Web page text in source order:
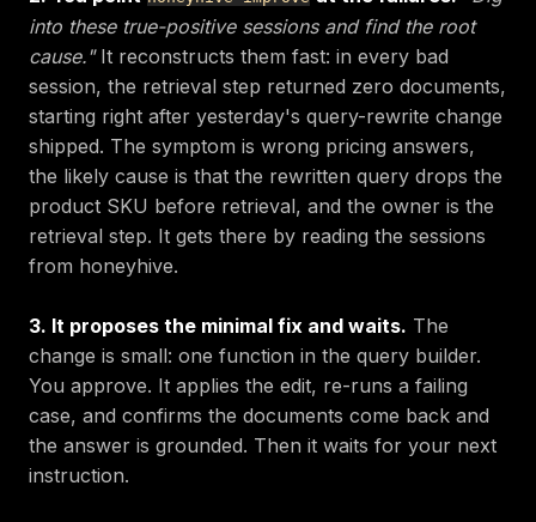
into these true-positive sessions and find the root
cause."It reconstructs them fast: in every bad
session, the retrieval step returned zero documents,
starting right after yesterday's query-rewrite change
shipped. The symptom is wrong pricing answers,
the likely cause is that the rewritten query drops the
product SKU before retrieval, and the owner is the
retrieval step. It gets there by reading the sessions
from honeyhive.
3. It proposes the minimal fix and waits. The
change is small: one function in the query builder.
You approve. It applies the edit, re-runs a failing
case, and confirms the documents come back and
the answer is grounded. Then it waits for your next
instruction.